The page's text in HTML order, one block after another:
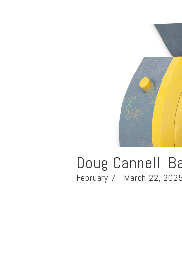
Doug Cannell:
February 7 - March 22, 2025